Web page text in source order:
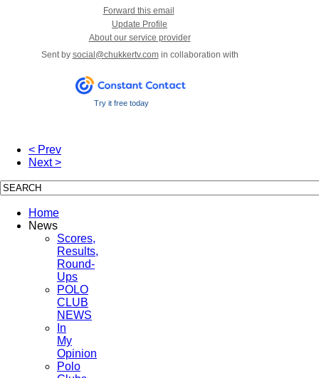
Forward this email
Update Profile
About our service provider
Sent by social@chukkertv.comin collaboration with
Try it free today
< Prev
Next >
Home
News
Scores,
Results,
Round-
Ups
POLO
CLUB
NEWS
In
My
Opinion
Polo